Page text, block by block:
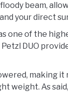
beam,
your direct
one of the
DUO
making
weight. As